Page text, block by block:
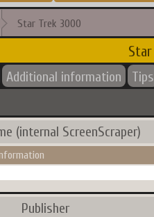
Star Trek 3000
Additional information Tips
(internal ScreenScraper)
Publisher